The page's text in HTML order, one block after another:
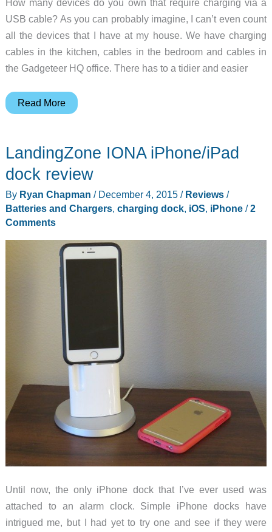
How many devices do you own that require charging via a
USB cable? As you can probably imagine, I can’t even count
all the devices that I have at my house. We have charging
cables in the kitchen, cables in the bedroom and cables in
the Gadgeteer HQ office. There has to a tidier and easier
Do
a
multi-
home?
Consider
PowerDock
Read More
LandingZone IONA iPhone/iPad
dock review
By Ryan Chapman / December 4, 2015 / Reviews/
Batteries and Chargers, charging dock, iOS, iPhone/2
Comments
Until now, the only iPhone dock that I’ve ever used was
attached to an alarm clock. Simple iPhone docks have
intrigued me, but I had yet to try one and see if they were